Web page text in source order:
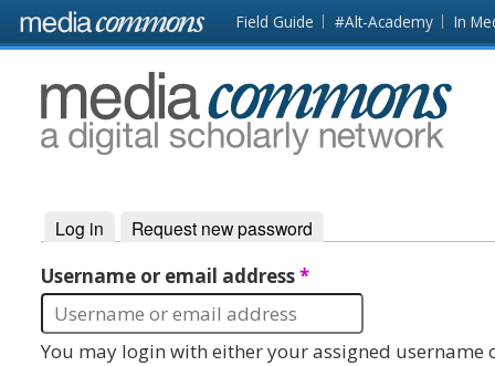
Skip to main content Front
page
Field Guide #Alt-Academy In
MediaCommons
Primary tabs
Log in (active tab)
Request new password
Username or email address*
You may login with either your assigned username